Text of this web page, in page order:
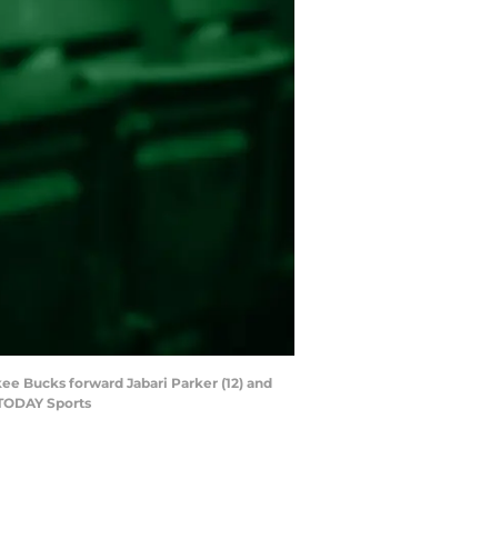
Bucks forward Jabari Parker (12) and
Sports